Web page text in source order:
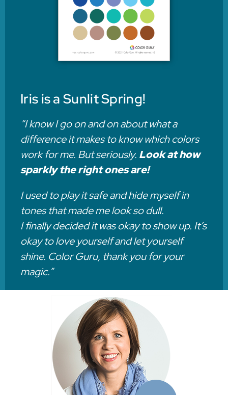
Iris is a Sunlit Spring!
“I know I go on and on about what a
difference it makes to know which colors
work for me. But seriously. Look at how
sparkly the right ones are!
I used to play it safe and hide myself in
tones that made me look so dull.
I finally decided it was okay to show up. It’s
okay to love yourself and let yourself
shine. Color Guru, thank you for your
magic.”